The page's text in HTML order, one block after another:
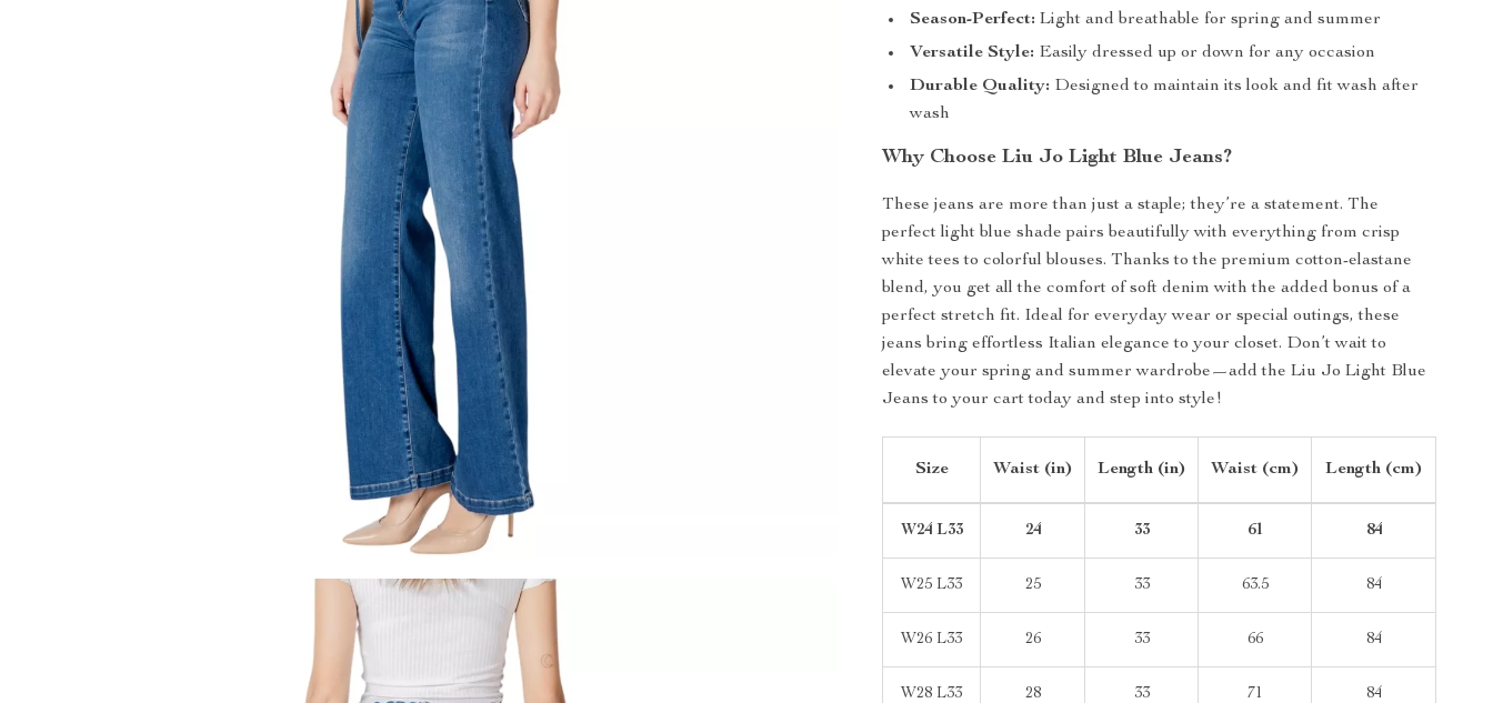
Season-Perfect: Light and breathable for spring and summer
Versatile Style: Easily dressed up or down for any occasion
Durable Quality: Designed to maintain its look and fit wash after
wash
Why Choose Liu Jo Light Blue Jeans?
These jeans are more than just a staple; they’re a statement. The
perfect light blue shade pairs beautifully with everything from crisp
white tees to colorful blouses. Thanks to the premium cotton-elastane
blend, you get all the comfort of soft denim with the added bonus of a
perfect stretch fit. Ideal for everyday wear or special outings, these
jeans bring effortless Italian elegance to your closet. Don’t wait to
elevate your spring and summer wardrobe—add the Liu Jo Light Blue
Jeans to your cart today and step into style!
Size Waist (in) Length (in) Waist (cm) Length (cm)
W24 L33 24 33 61 84
W25 L33 25 33 63.5 84
W26 L33 26 33 66 84
W28 L33 28 33 71 84